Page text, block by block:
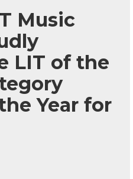
Music
LIT of the
Year for